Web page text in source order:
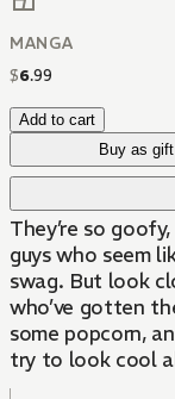
MANGA
$6.99
Add to cart
Buy as gift
They’re so
guys who seem
swag. But look
who’ve gotten
some popcorn,
try to look cool